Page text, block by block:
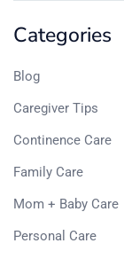
Categories
Blog
Caregiver Tips
Continence Care
Family Care
Mom + Baby Care
Personal Care